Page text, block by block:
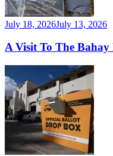
July 18, 2026July 13, 2026
A Visit To The